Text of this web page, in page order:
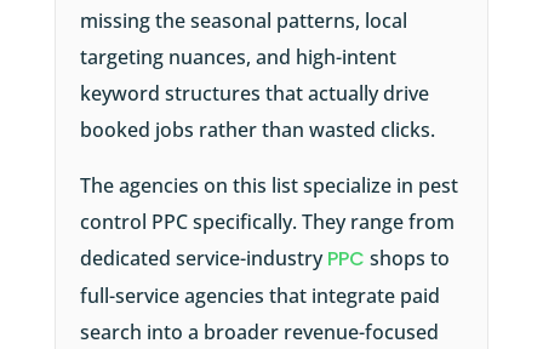
missing the seasonal patterns, local
targeting nuances, and high-intent
keyword structures that actually drive
booked jobs rather than wasted clicks.
The agencies on this list specialize in pest
control PPC specifically. They range from
dedicated service-industryPPC shops to
full-service agencies that integrate paid
search into a broader revenue-focused